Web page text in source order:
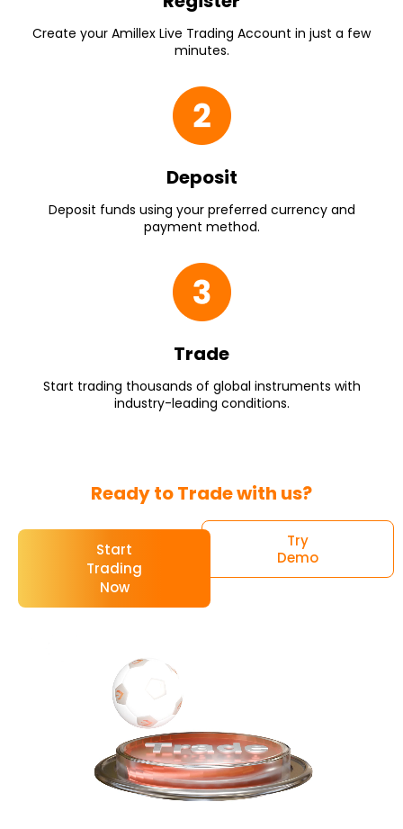
Create your Amillex Live Trading Account in just a few
minutes.
Deposit
Deposit funds using your preferred currency and
payment method.
Trade
Start trading thousands of global instruments with
industry-leading conditions.
Ready to Trade with us?
Start
Trading
Now
Try
Demo